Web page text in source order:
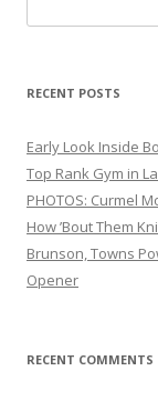
for:
RECENT POSTS
Early Look Inside
Top Rank Gym in
PHOTOS: Curmel
How ’Bout Them
Brunson, Towns
Opener
RECENT COMMENTS